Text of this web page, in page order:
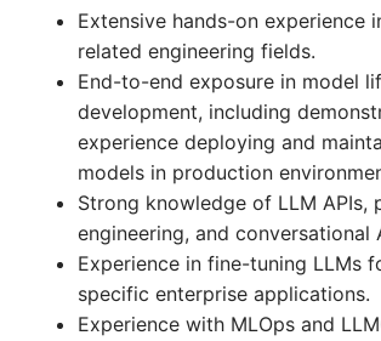
Extensive hands-on experience
related engineering fields.
End-to-end exposure in model
development, including
experience deploying and
models in production
Strong knowledge of LLM APIs,
engineering, and conversational
Experience in fine-tuning LLMs
specific enterprise applications.
Experience with MLOps and